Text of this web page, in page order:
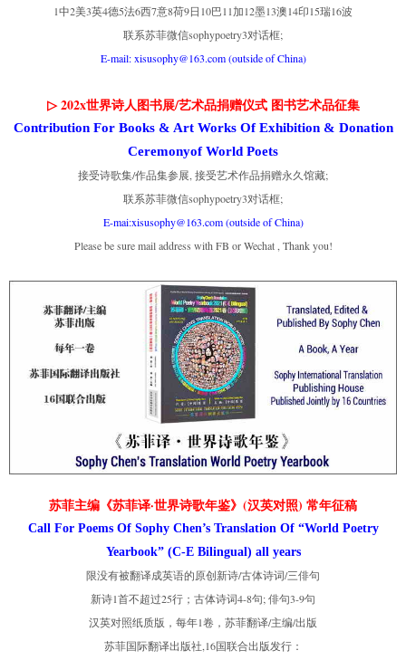
1中2美3英4德5法6西7意8荷9日10巴11加12墨13澳14印15瑞16波
联系苏菲微信sophypoetry3对话框;
E-mail: xisusophy@163.com (outside of China)
▷ 202x世界诗人图书展/艺术品捐赠仪式 图书艺术品征集
Contribution For Books & Art Works Of Exhibition & Donation
Ceremonyof World Poets
接受诗歌集/作品集参展, 接受艺术作品捐赠永久馆藏;
联系苏菲微信sophypoetry3对话框;
E-mai:xisusophy@163.com (outside of China)
Please be sure mail address with FB or Wechat , Thank you!
苏菲主编《苏菲译·世界诗歌年鉴》(汉英对照) 常年征稿
Call For Poems Of Sophy Chen’s Translation Of “World Poetry
Yearbook” (C-E Bilingual) all years
限没有被翻译成英语的原创新诗/古体诗词/三俳句
新诗1首不超过25行；古体诗词4-8句; 俳句3-9句
汉英对照纸质版，每年1卷，苏菲翻译/主编/出版
苏菲国际翻译出版社,16国联合出版发行：